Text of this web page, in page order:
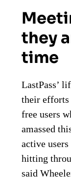
they
time
LastPass’
their efforts
free users
amassed
active
hitting
said